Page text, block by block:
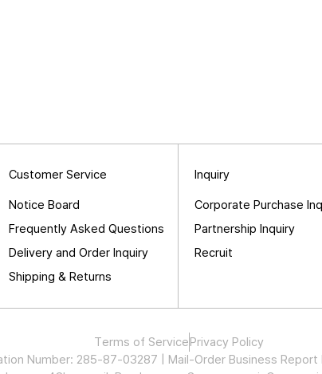
Customer Service
Notice Board
Frequently Asked Questions
Delivery and Order Inquiry
Shipping & Returns
Inquiry
Corporate Purchase
Partnership Inquiry
Recruit
Terms of ServicePrivacy Policy
Number: 285-87-03287 | Mail-Order Business